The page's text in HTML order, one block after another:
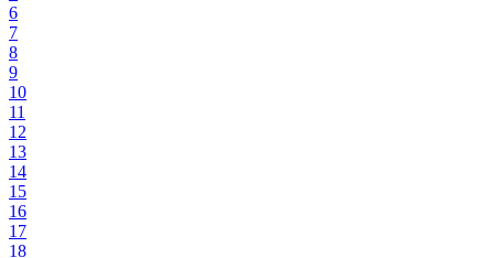
6
7
8
9
10
11
12
13
14
15
16
17
18